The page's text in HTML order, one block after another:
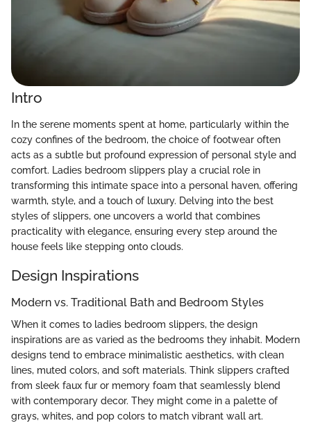
Intro
In the serene moments spent at home, particularly within the
cozy confines of the bedroom, the choice of footwear often
acts as a subtle but profound expression of personal style and
comfort. Ladies bedroom slippers play a crucial role in
transforming this intimate space into a personal haven, offering
warmth, style, and a touch of luxury. Delving into the best
styles of slippers, one uncovers a world that combines
practicality with elegance, ensuring every step around the
house feels like stepping onto clouds.
Design Inspirations
Modern vs. Traditional Bath and Bedroom Styles
When it comes to ladies bedroom slippers, the design
inspirations are as varied as the bedrooms they inhabit. Modern
designs tend to embrace minimalistic aesthetics, with clean
lines, muted colors, and soft materials. Think slippers crafted
from sleek faux fur or memory foam that seamlessly blend
with contemporary decor. They might come in a palette of
grays, whites, and pop colors to match vibrant wall art.